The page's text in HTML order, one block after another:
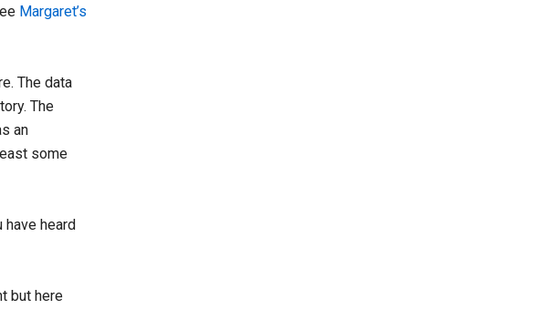
Margaret’s
The data
The
an
some
heard
but here